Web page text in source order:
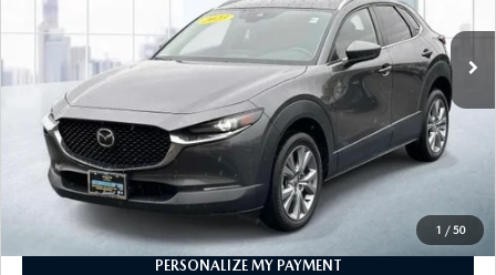
1 / 50
Ext.
LESS
$21,888
PERSONALIZE MY PAYMENT
CALL FOR DETAILS
PERSONALIZE MY PAYMENT